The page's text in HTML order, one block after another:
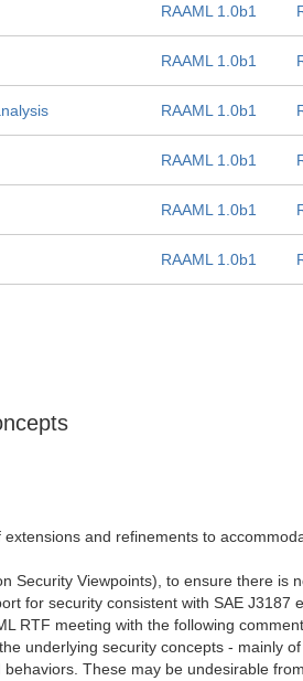
RAAML 1.0b1
RAAML 1.0b1
RAAML 1.0b1
RAAML 1.0b1
RAAML 1.0b1
RAAML 1.0b1
and refinements to
Security Viewpoints), to ensure there is
for security consistent with SAE J3187
RTF meeting with the following
underlying security concepts - mainly
These may be undesirable